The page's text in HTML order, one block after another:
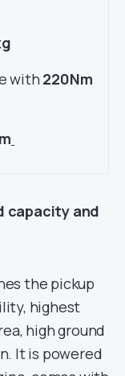
with 220Nm
capacity and
the pickup
highest
high ground
It is powered